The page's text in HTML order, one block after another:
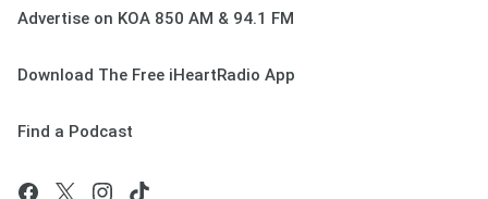
Advertise on KOA 850 AM & 94.1 FM
Download The Free iHeartRadio App
Find a Podcast